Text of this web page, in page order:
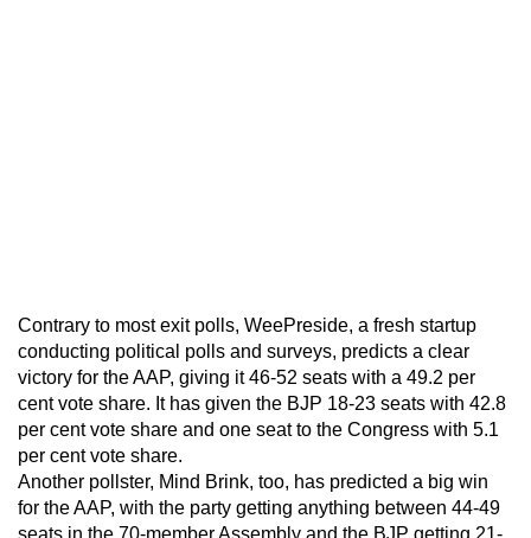
Contrary to most exit polls, WeePreside, a fresh startup
conducting political polls and surveys, predicts a clear
victory for the AAP, giving it 46-52 seats with a 49.2 per
cent vote share. It has given the BJP 18-23 seats with 42.8
per cent vote share and one seat to the Congress with 5.1
per cent vote share.
Another pollster, Mind Brink, too, has predicted a big win
for the AAP, with the party getting anything between 44-49
seats in the 70-member Assembly and the BJP getting 21-